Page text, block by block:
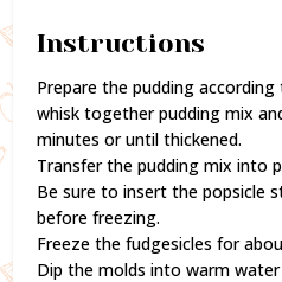
Instructions
Prepare the pudding
whisk together pudding mix
minutes or until thickened.
Transfer the pudding mix into
Be sure to insert the popsicle
before freezing.
Freeze the fudgesicles for
Dip the molds into warm